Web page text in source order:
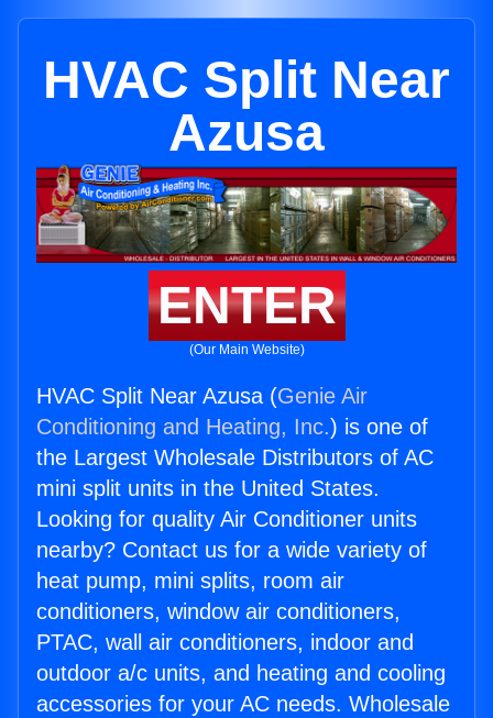
HVAC Split Near
Azusa
ENTER
(Our Main Website)
HVAC Split Near Azusa (Genie Air
Conditioning and Heating, Inc.) is one of
the Largest Wholesale Distributors of AC
mini split units in the United States.
Looking for quality Air Conditioner units
nearby? Contact us for a wide variety of
heat pump, mini splits, room air
conditioners, window air conditioners,
PTAC, wall air conditioners, indoor and
outdoor a/c units, and heating and cooling
accessories for your AC needs. Wholesale